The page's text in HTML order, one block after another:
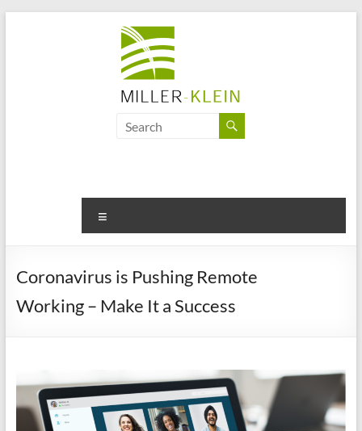
Associates
sustainability
and
the
Coronavirus is Pushing Remote
Working – Make It a Success